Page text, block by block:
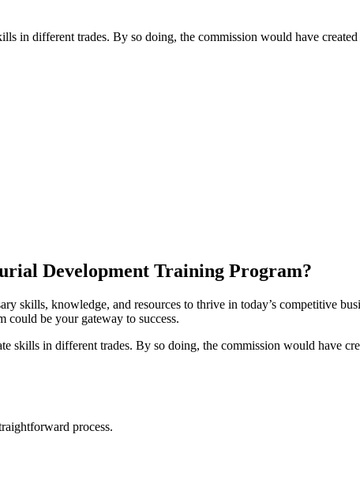
in different trades. By so doing, the commission would have
Development Training Program?
skills, knowledge, and resources to thrive in today’s competitive
be your gateway to success.
skills in different trades. By so doing, the commission would have
process.